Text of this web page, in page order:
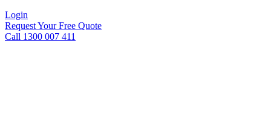
Login
Request Your Free Quote
Call 1300 007 411